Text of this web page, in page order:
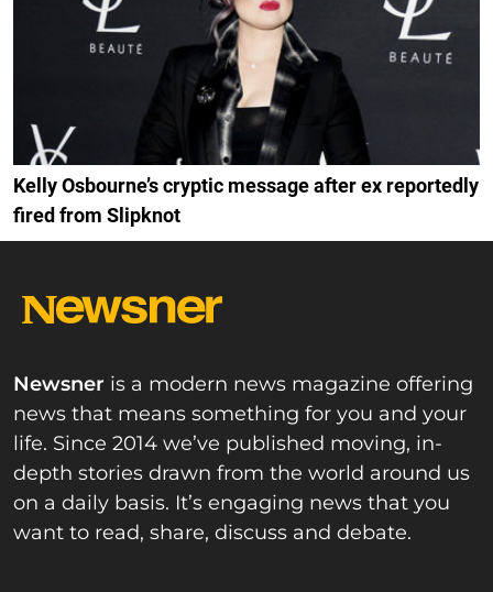
Kelly Osbourne’s cryptic message after ex reportedly
fired from Slipknot
Newsner is a modern news magazine offering
news that means something for you and your
life. Since 2014 we’ve published moving, in-
depth stories drawn from the world around us
on a daily basis. It’s engaging news that you
want to read, share, discuss and debate.